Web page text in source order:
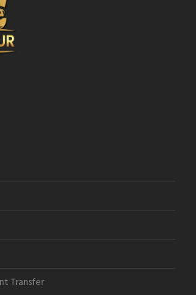
Transfer